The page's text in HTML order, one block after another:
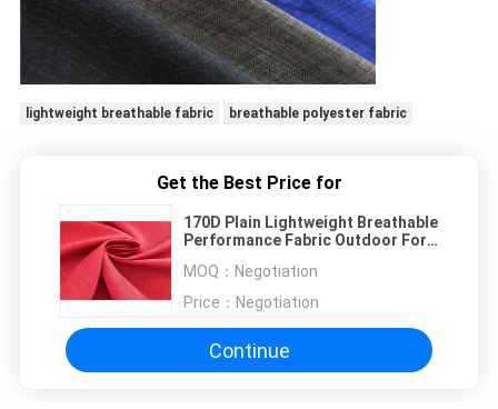
lightweight breathable fabric breathable polyester fabric
Get the Best Price for
170D Plain Lightweight Breathable
Performance Fabric Outdoor For
MOQ： Negotiation
Price： Negotiation
Continue